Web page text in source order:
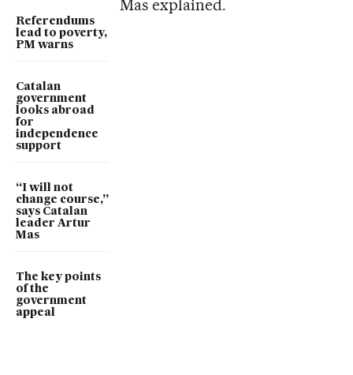
Referendums
lead to poverty,
PM warns
Catalan
government
looks abroad
for
independence
support
“I will not
change course,”
says Catalan
leader Artur
Mas
The key points
of the
government
appeal
Mas explained.